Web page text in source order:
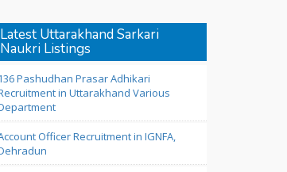
Latest Uttarakhand Sarkari
Naukri Listings
Pashudhan Prasar Adhikari
in Uttarakhand Various
Officer Recruitment in IGNFA,